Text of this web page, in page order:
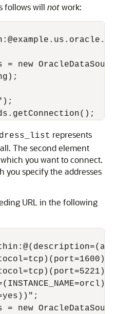
follows will notwork:
= new
represents
The second element
you want to connect.
you specify the addresses
URL in the following
= new